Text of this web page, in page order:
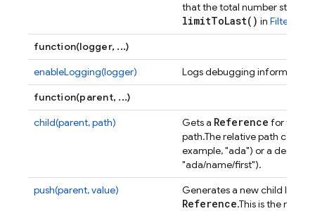
that the total number stays at
limitToLast( ) in Filtering
function(logger, ...)
enableLogging(logger)
Logs debugging information
function(parent, ...)
child(parent, path)
Gets a Reference for the
path.The relative path can
example, "ada") or a deeper
"ada/name/first").
push(parent, value)
Generates a new child
Reference.This is the most